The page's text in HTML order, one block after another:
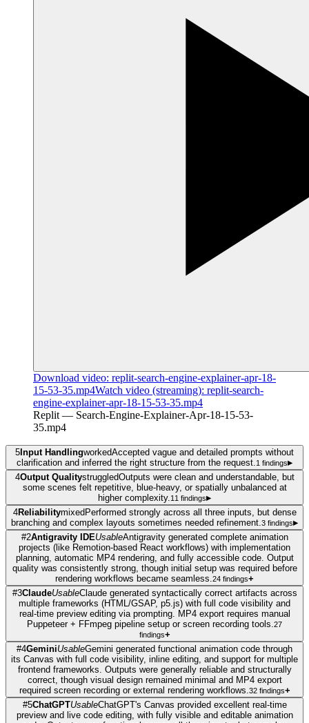
Download video: replit-search-engine-explainer-apr-18-
15-53-35.mp4Watch video (streaming): replit-search-
engine-explainer-apr-18-15-53-35.mp4
Replit — Search-Engine-Explainer-Apr-18-15-53-
35.mp4
5 Input HandlingworkedAccepted vague and detailed prompts without
clarification and inferred the right structure from the request.1 findings▸
4Output QualitystruggledOutputs were clean and understandable, but
some scenes felt repetitive, blue-heavy, or spatially unbalanced at
higher complexity.11 findings▸
4Reliabilitymixed Performed strongly across all three inputs, but dense
branching and complex layouts sometimes needed refinement.3 findings▸
#2Antigravity IDEUsableAntigravity generated complete animation
projects (like Remotion-based React workflows) with implementation
planning, automatic MP4 rendering, and fully accessible code. Output
quality was consistently strong, though initial setup was required before
rendering workflows became seamless.24 findings+
#3ClaudeUsableClaude generated syntactically correct artifacts across
multiple frameworks (HTML/GSAP, p5.js) with full code visibility and
real-time preview editing via prompting. MP4 export requires manual
Puppeteer + FFmpeg pipeline setup or screen recording tools.27
findings+
#4GeminiUsableGemini generated functional animation code through
its Canvas with full code visibility, inline editing, and support for multiple
frontend frameworks. Outputs were generally reliable and structurally
correct, though visual design remained minimal and MP4 export
required screen recording or external rendering workflows.32findings+
#5ChatGPTUsableChatGPT's Canvas provided excellent real-time
preview and live code editing, with fully visible and editable animation